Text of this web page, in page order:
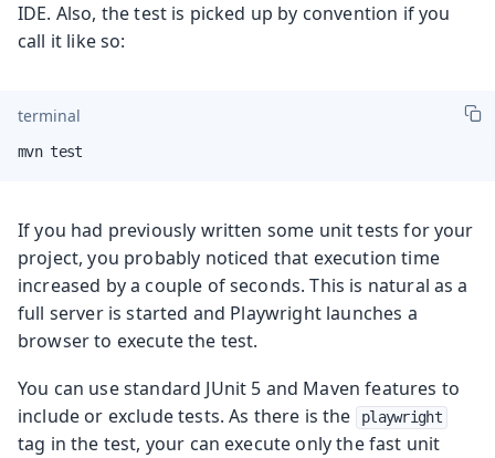
IDE. Also, the test is picked up by convention if you
call it like so:
terminal
mvn test
If you had previously written some unit tests for your
project, you probably noticed that execution time
increased by a couple of seconds. This is natural as a
full server is started and Playwright launches a
browser to execute the test.
You can use standard JUnit 5 and Maven features to
include or exclude tests. As there is the
playwright
tag in the test, your can execute only the fast unit